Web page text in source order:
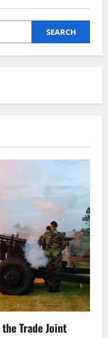
SEARCH
Trade Joint